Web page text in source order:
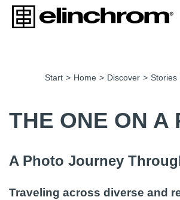
Start > Home > Discover > Stories
THE ONE ON A
A Photo Journey
Traveling across diverse and